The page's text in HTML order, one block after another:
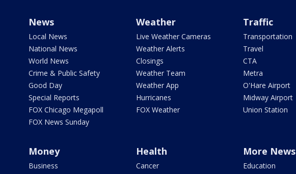
News
Local News
National News
World News
Crime & Public Safety
Good Day
Special Reports
FOX Chicago Megapoll
FOX News Sunday
Weather
Live Weather Cameras
Weather Alerts
Closings
Weather Team
Weather App
Hurricanes
FOX Weather
Traffic
Transportation
Travel
CTA
Metra
O'Hare Airport
Midway Airport
Union Station
Money
Business
Health
Cancer
More News
Education